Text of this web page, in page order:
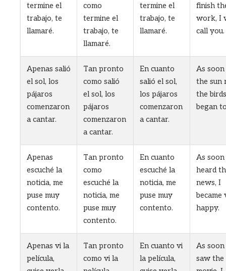
termine el
trabajo, te
llamaré.
como
termine el
trabajo, te
llamaré.
termine el
trabajo, te
llamaré.
finish
work, I
call you.
Apenas salió
el sol, los
pájaros
comenzaron
a cantar.
Tan pronto
como salió
el sol, los
pájaros
comenzaron
a cantar.
En cuanto
salió el sol,
los pájaros
comenzaron
a cantar.
As soon
the sun
the birds
began
Apenas
escuché la
noticia, me
puse muy
contento.
Tan pronto
como
escuché la
noticia, me
puse muy
contento.
En cuanto
escuché la
noticia, me
puse muy
contento.
As soon
heard
news, I
became
happy.
Apenas vi la
película,
Tan pronto
como vi la
En cuanto vi
la película,
As soon
saw the